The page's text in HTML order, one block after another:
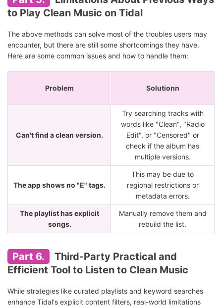
to Play Clean Music on Tidal
The above methods can solve most of the troubles users may
encounter, but there are still some shortcomings they have.
Here are some common issues and how to handle them:
Problem Solutionn
Can't find a clean version.
Try searching tracks with
words like "Clean", "Radio
Edit", or "Censored" or
check if the album has
multiple versions.
The app shows no "E" tags.
This may be due to
regional restrictions or
metadata errors.
The playlist has explicit
songs.
Manually remove them and
rebuild the list.
Part 6.
Third-Party Practical and
Efficient Tool to Listen to Clean Music
While strategies like curated playlists and keyword searches
enhance Tidal's explicit content filters, real-world limitations